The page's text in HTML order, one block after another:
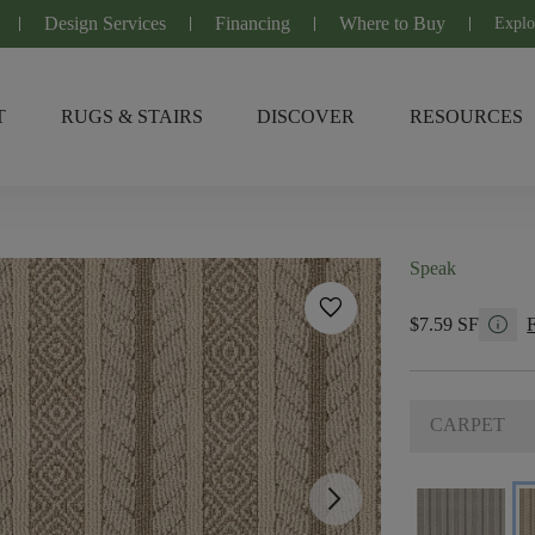
Design Services Financing Where to Buy
RUGS & STAIRS DISCOVER RESOURCES
favorite
arrow_forward_ios
Speak
$7.59 SF info
CARPET